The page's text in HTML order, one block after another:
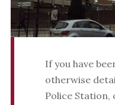
If you have
otherwise
Police Station,